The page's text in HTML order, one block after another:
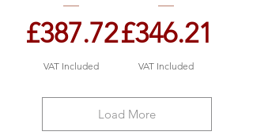
Price
£387.72
VAT Included
Price
£346.21
VAT Included
Load More